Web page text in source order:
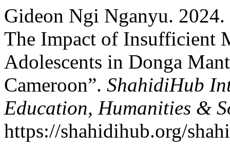
Gideon Ngi Nganyu.
The Impact of Insufficient
Adolescents in Donga
Cameroon”. ShahidiHub
Education, Humanities &
https://shahidihub.org/